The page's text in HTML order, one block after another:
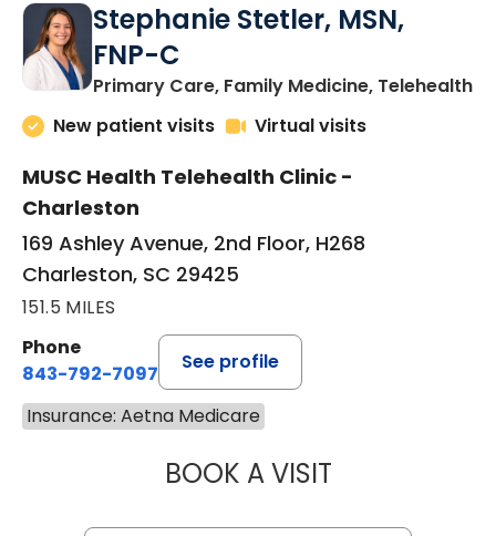
Stephanie Stetler, MSN,
FNP-C
Primary Care, Family Medicine, Telehealthin
New patient visits
Virtual visits
MUSC Health Telehealth Clinic -
Charleston
169 Ashley Avenue, 2nd Floor, H268
Charleston, SC 29425
151.5 MILES
Phone
843-792-7097
See profile
Insurance: Aetna Medicare
BOOK A VISITSTEPHANIE